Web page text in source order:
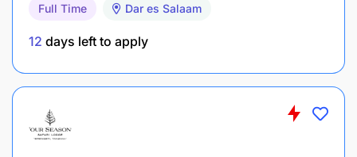
Full Time Dar es Salaam
12 days left to apply